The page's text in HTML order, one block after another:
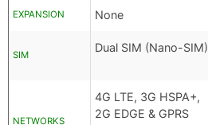
EXPANSION None
SIM
Dual SIM (Nano-SIM)
NETWORKS
4G LTE, 3G HSPA+,
2G EDGE & GPRS